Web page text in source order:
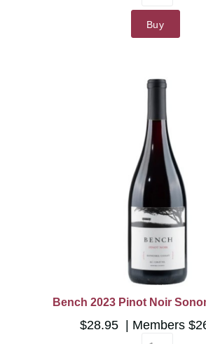
Buy
Bench 2023 Pinot Noir
$28.95 Members